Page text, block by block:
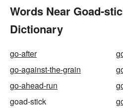
Words Near Goad-
Dictionary
go-after
go-against-the-grain
go-ahead-run
goad-stick